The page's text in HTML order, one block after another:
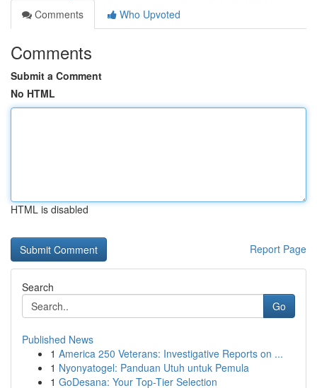
Comments
Who Upvoted
Comments
Submit a Comment
No HTML
HTML is disabled
Report Page
Search
Go
Published News
1 America 250 Veterans: Investigative Reports on ...
1 Nyonyatogel: Panduan Utuh untuk Pemula
1 GoDesana: Your Top-Tier Selection